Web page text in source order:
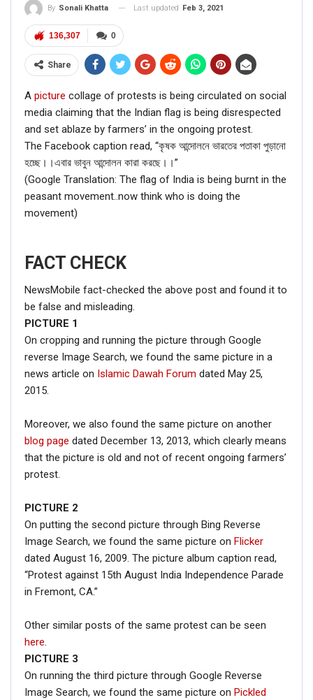
By Sonali Khatta Last updated Feb 3, 2021
0
136,307
Share
A picture collage of protests is being circulated on social
media claiming that the Indian flag is being disrespected
and set ablaze by farmers’ in the ongoing protest.
The Facebook caption read, “কৃষক আন্দোলনে ভারতের পতাকা পুড়ানো
হচ্ছে।।এবার ভাবুন আন্দোলন কারা করছে।।”
(Google Translation: The flag of India is being burnt in the
peasant movement..now think who is doing the
movement)
FACT CHECK
NewsMobile fact-checked the above post and found it to
be false and misleading.
PICTURE 1
On cropping and running the picture through Google
reverse Image Search, we found the same picture in a
news article on Islamic Dawah Forum dated May 25,
2015.
Moreover, we also found the same picture on another
blog page dated December 13, 2013, which clearly means
that the picture is old and not of recent ongoing farmers’
protest.
PICTURE 2
On putting the second picture through Bing Reverse
Image Search, we found the same picture on Flicker
dated August 16, 2009. The picture album caption read,
“Protest against 15th August India Independence Parade
in Fremont, CA.”
Other similar posts of the same protest can be seen
here.
PICTURE 3
On running the third picture through Google Reverse
Image Search, we found the same picture on Pickled